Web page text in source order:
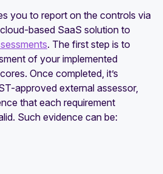
you to report on the controls via
based SaaS solution to
. The first step is to
of your implemented
Once completed, it’s
approved external assessor,
that each requirement
Such evidence can be: